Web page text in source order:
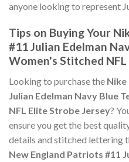
anyone looking to represent
Tips on Buying Your
#11 Julian Edelman
Women's Stitched
Looking to purchase the Nike
Julian Edelman Navy Blue
NFL Elite Strobe Jersey?
ensure you get the best
details and stitched lettering
New England Patriots #11